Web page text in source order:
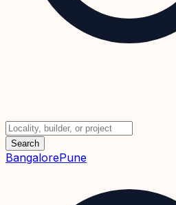
Search
BangalorePune